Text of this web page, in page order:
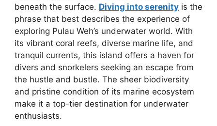
beneath the surface. Diving into serenity is the
phrase that best describes the experience of
exploring Pulau Weh’s underwater world. With
its vibrant coral reefs, diverse marine life, and
tranquil currents, this island offers a haven for
divers and snorkelers seeking an escape from
the hustle and bustle. The sheer biodiversity
and pristine condition of its marine ecosystem
make it a top-tier destination for underwater
enthusiasts.